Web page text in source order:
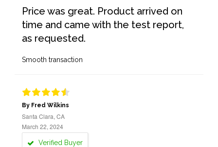
Price was great. Product arrived on
time and came with the test report,
as requested.
Smooth transaction
By Fred Wilkins
Santa Clara, CA
March 22, 2024
Verified Buyer